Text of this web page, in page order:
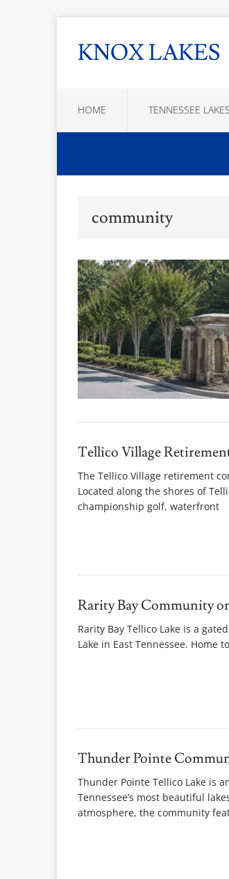
KNOX LAKES
HOME TENNESSEE LAKES
community
Tellico Village
The Tellico Village retirement
Located along the shores of
championship golf, waterfront
Rarity Bay Community
Rarity Bay Tellico Lake is a
Lake in East Tennessee. Home
Thunder Pointe
Thunder Pointe Tellico Lake is
Tennessee’s most beautiful
atmosphere, the community